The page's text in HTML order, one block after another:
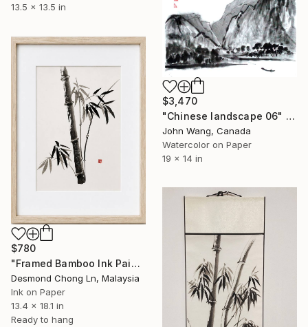
13.5 x 13.5 in
$3,470
"Chinese landscape 06" Painting
John Wang, Canada
Watercolor on Paper
19 x 14 in
$780
"Framed Bamboo Ink Painting – curved word as Peace Blessing" Painting
Desmond Chong Ln, Malaysia
Ink on Paper
13.4 x 18.1 in
Ready to hang